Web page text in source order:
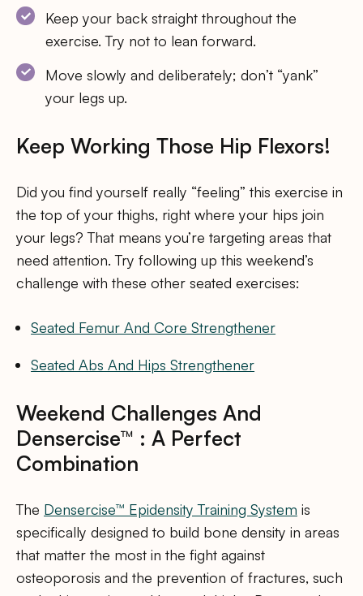
Keep your back straight throughout the
exercise. Try not to lean forward.
Move slowly and deliberately; don’t “yank”
your legs up.
Keep Working Those Hip Flexors!
Did you find yourself really “feeling” this exercise in
the top of your thighs, right where your hips join
your legs? That means you’re targeting areas that
need attention. Try following up this weekend’s
challenge with these other seated exercises:
Seated Femur And Core Strengthener
Seated Abs And Hips Strengthener
Weekend Challenges And
Densercise™ : A Perfect
Combination
The Densercise™ Epidensity Training System is
specifically designed to build bone density in areas
that matter the most in the fight against
osteoporosis and the prevention of fractures, such